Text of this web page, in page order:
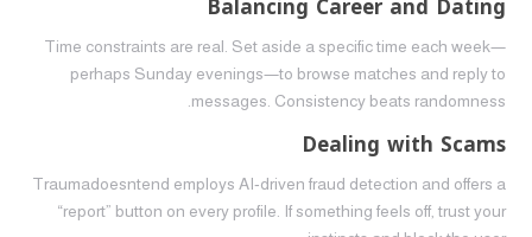
Time constraints are real. Set aside a specific time each week—
perhaps Sunday evenings—to browse matches and reply to
messages. Consistency beats randomness.
Dealing with Scams
Traumadoesntend employs AI‑driven fraud detection and offers a
“report” button on every profile. If something feels off, trust your